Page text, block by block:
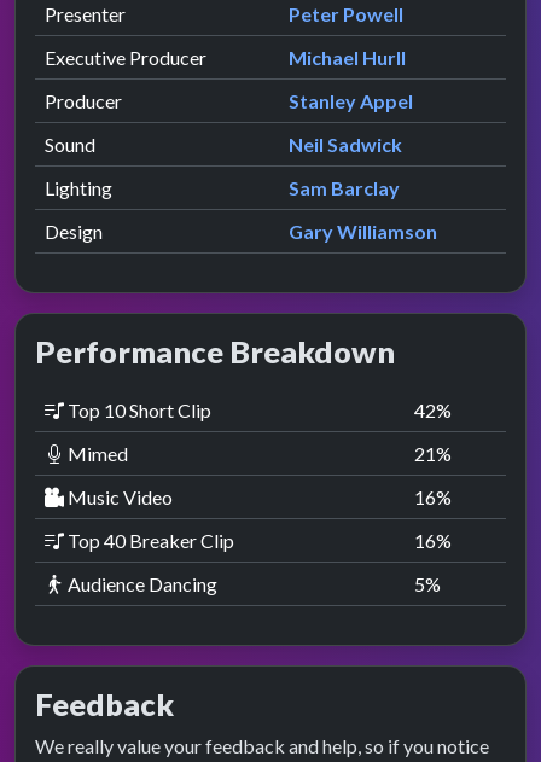
Presenter
presented by
Peter Powell
Executive Producer
Michael Hurll
Producer
Stanley Appel
Sound
Neil Sadwick
Lighting
Sam Barclay
Design
Gary Williamson
Performance Breakdown
Top 10 Short Clip 42%
Mimed
21%
Music Video
16%
Top 40 Breaker Clip
16%
Audience Dancing
5%
Feedback
We really value your feedback and help, so if you notice